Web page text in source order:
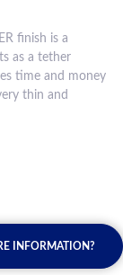
finish is a
as a tether
time and money
thin and
INFORMATION?